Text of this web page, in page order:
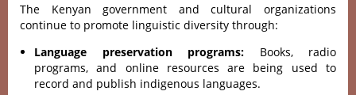
The Kenyan government and cultural organizations
continue to promote linguistic diversity through:
Language preservation programs: Books, radio
programs, and online resources are being used to
record and publish indigenous languages.